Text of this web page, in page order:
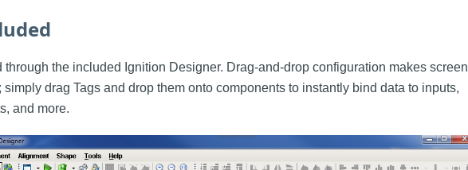
the included Ignition Designer. Drag-and-drop configuration makes screen
drag Tags and drop them onto components to instantly bind data to inputs,
and more.